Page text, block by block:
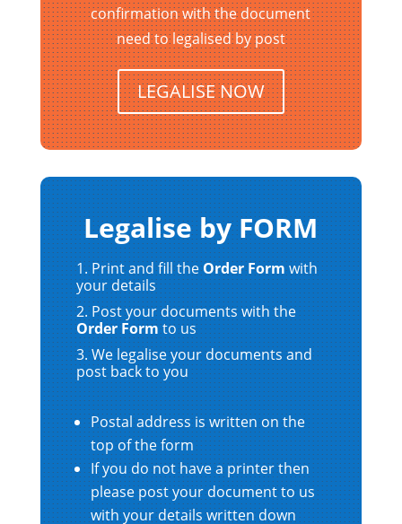
confirmation with the document
need to legalised by post
LEGALISE NOW
Legalise by FORM
Print and fill theOrder Formwith
your details
Post your documents with the
Order Formto us
We legalise your documents and
post back to you
Postal address is written on the
top of the form
If you do not have a printer then
please post your document to us
with your details written down